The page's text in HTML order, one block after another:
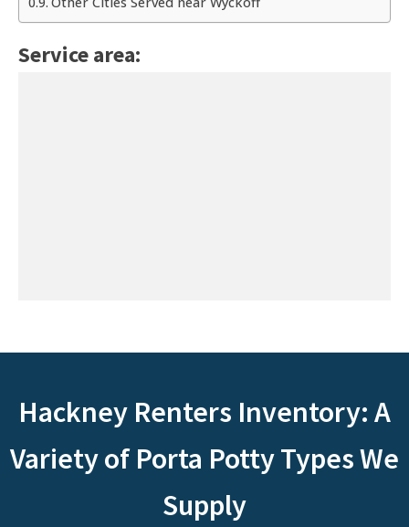
Service area:
Hackney Renters Inventory: A
Variety of Porta Potty Types We
Supply